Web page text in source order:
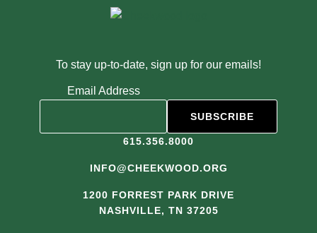
To stay up-to-date, sign up for our emails!
Email Address
615.356.8000
INFO@CHEEKWOOD.ORG
1200 FORREST PARK DRIVE
NASHVILLE, TN 37205